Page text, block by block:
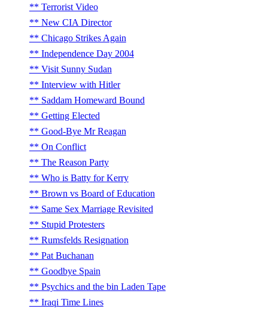
Terrorist Video
New CIA Director
Chicago Strikes Again
Independence Day 2004
Visit Sunny Sudan
Interview with Hitler
Saddam Homeward Bound
Getting Elected
Good-Bye Mr Reagan
On Conflict
The Reason Party
Who is Batty for Kerry
Brown vs Board of Education
Same Sex Marriage Revisited
Stupid Protesters
Rumsfelds Resignation
Pat Buchanan
Goodbye Spain
Psychics and the bin Laden Tape
Iraqi Time Lines